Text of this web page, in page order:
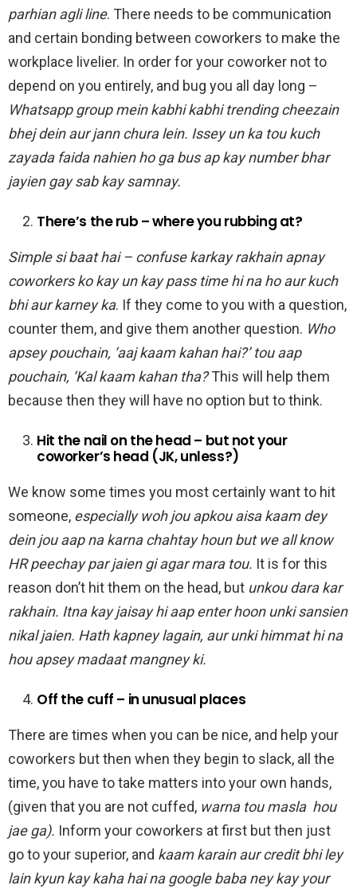
parhian agli line. There needs to be communication
and certain bonding between coworkers to make the
workplace livelier. In order for your coworker not to
depend on you entirely, and bug you all day long –
Whatsapp group mein kabhi kabhi trending cheezain
bhej dein aur jann chura lein. Issey un ka tou kuch
zayada faida nahien ho ga bus ap kay number bhar
jayien gay sab kay samnay.
There’s the rub – where you rubbing at?
Simple si baat hai – confuse karkay rakhain apnay
coworkers ko kay un kay pass time hi na ho aur kuch
bhi aur karney ka. If they come to you with a question,
counter them, and give them another question. Who
apsey pouchain, ‘aaj kaam kahan hai?’ tou aap
pouchain, ‘Kal kaam kahan tha?This will help them
because then they will have no option but to think.
Hit the nail on the head – but not your
coworker’s head (JK, unless?)
We know some times you most certainly want to hit
someone, especially woh jou apkou aisa kaam dey
dein jou aap na karna chahtay houn but we all know
HR peechay par jaien gi agar mara tou. It is for this
reason don’t hit them on the head, but unkou dara kar
rakhain. Itna kay jaisay hi aap enter hoon unki sansien
nikal jaien. Hath kapney lagain, aur unki himmat hi na
hou apsey madaat mangney ki.
Off the cuff – in unusual places
There are times when you can be nice, and help your
coworkers but then when they begin to slack, all the
time, you have to take matters into your own hands,
(given that you are not cuffed, warna tou masla hou
jae ga). Inform your coworkers at first but then just
go to your superior, and kaam karain aur credit bhi ley
lain kyun kay kaha hai na google baba ney kay your